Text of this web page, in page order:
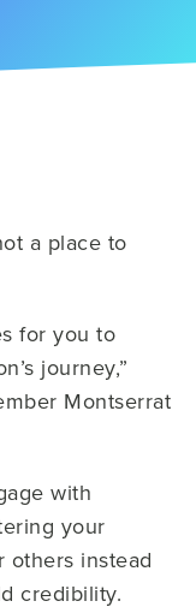
a place to
for you to
journey,”
Montserrat
with
your
others instead
credibility.